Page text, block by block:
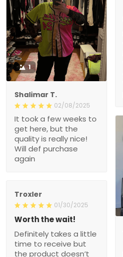
1
Shalimar T.
02/08/2025
It took a few weeks to
get here, but the
quality is really nice!
Will def purchase
again
Troxler
01/30/2025
Worth the wait!
Definitely takes a little
time to receive but
the product doesn’t